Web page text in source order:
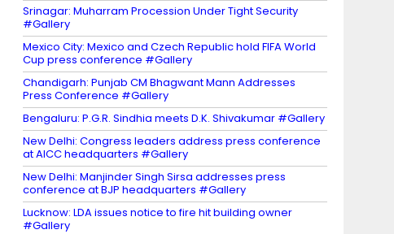
Srinagar: Muharram Procession Under Tight Security
#Gallery
Mexico City: Mexico and Czech Republic hold FIFA World
Cup press conference #Gallery
Chandigarh: Punjab CM Bhagwant Mann Addresses
Press Conference #Gallery
Bengaluru: P.G.R. Sindhia meets D.K. Shivakumar #Gallery
New Delhi: Congress leaders address press conference
at AICC headquarters #Gallery
New Delhi: Manjinder Singh Sirsa addresses press
conference at BJP headquarters #Gallery
Lucknow: LDA issues notice to fire hit building owner
#Gallery